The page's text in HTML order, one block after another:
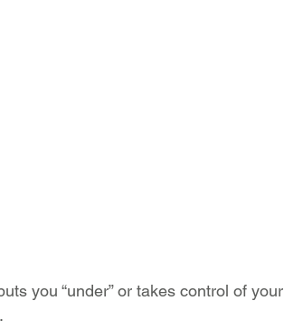
you “under” or takes control of your